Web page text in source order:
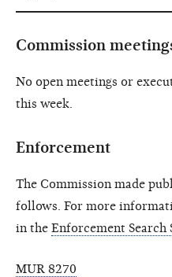
Commission
No open meetings or
this week.
Enforcement
The Commission made
follows. For more
in the Enforcement Search
MUR 8270